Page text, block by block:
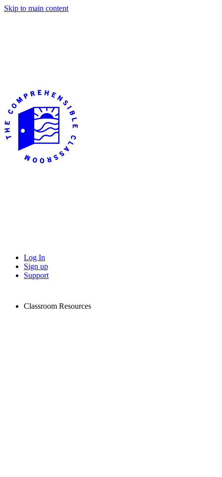
Skip to main content
Log In
Sign up
Support
Classroom Resources